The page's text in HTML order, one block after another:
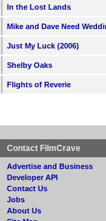
In the Lost Lands
Mike and Dave Need
Just My Luck (2006)
Shelby Oaks
Flights of Reverie
Contact FilmCrave
Advertise and Business
Developer API
Contact Us
Jobs
About Us